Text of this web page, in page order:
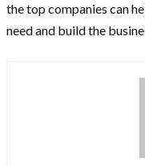
the top companies can
need and build the